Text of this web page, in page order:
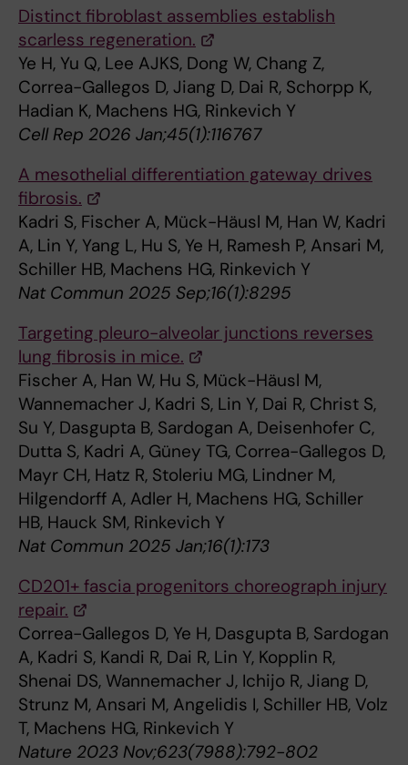
Distinct fibroblast assemblies establish
scarless regeneration.
Ye H, Yu Q, Lee AJKS, Dong W, Chang Z,
Correa-Gallegos D, Jiang D, Dai R, Schorpp K,
Hadian K, Machens HG, Rinkevich Y
Cell Rep 2026 Jan;45(1):116767
A mesothelial differentiation gateway drives
fibrosis.
Kadri S, Fischer A, Mück-Häusl M, Han W, Kadri
A, Lin Y, Yang L, Hu S, Ye H, Ramesh P, Ansari M,
Schiller HB, Machens HG, Rinkevich Y
Nat Commun 2025 Sep;16(1):8295
Targeting pleuro-alveolar junctions reverses
lung fibrosis in mice.
Fischer A, Han W, Hu S, Mück-Häusl M,
Wannemacher J, Kadri S, Lin Y, Dai R, Christ S,
Su Y, Dasgupta B, Sardogan A, Deisenhofer C,
Dutta S, Kadri A, Güney TG, Correa-Gallegos D,
Mayr CH, Hatz R, Stoleriu MG, Lindner M,
Hilgendorff A, Adler H, Machens HG, Schiller
HB, Hauck SM, Rinkevich Y
Nat Commun 2025 Jan;16(1):173
CD201+ fascia progenitors choreograph injury
repair.
Correa-Gallegos D, Ye H, Dasgupta B, Sardogan
A, Kadri S, Kandi R, Dai R, Lin Y, Kopplin R,
Shenai DS, Wannemacher J, Ichijo R, Jiang D,
Strunz M, Ansari M, Angelidis I, Schiller HB, Volz
T, Machens HG, Rinkevich Y
Nature 2023 Nov;623(7988):792-802